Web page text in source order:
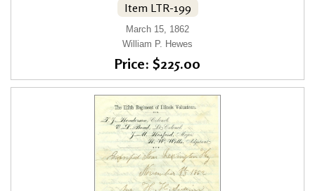
Item LTR-199
March 15, 1862
William P. Hewes
Price: $225.00